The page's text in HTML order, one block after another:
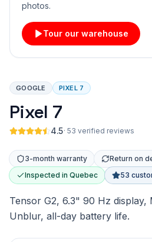
photos.
Tour our warehouse
GOOGLE PIXEL 7
Pixel 7
4.5· 53 verified reviews
3-month warranty
Return on
Inspected in Quebec
53
Tensor G2, 6.3" 90 Hz display,
Unblur, all-day battery life.